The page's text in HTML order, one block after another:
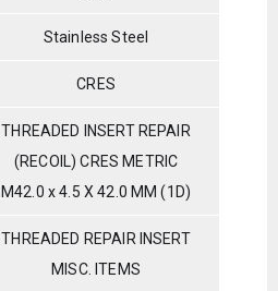
Stainless Steel
CRES
THREADED INSERT REPAIR
(RECOIL) CRES METRIC
M42.0 x 4.5 X 42.0 MM (1D)
THREADED REPAIR INSERT
MISC. ITEMS